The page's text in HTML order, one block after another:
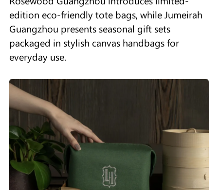
edition eco-friendly tote bags, while Jumeirah
Guangzhou presents seasonal gift sets
packaged in stylish canvas handbags for
everyday use.